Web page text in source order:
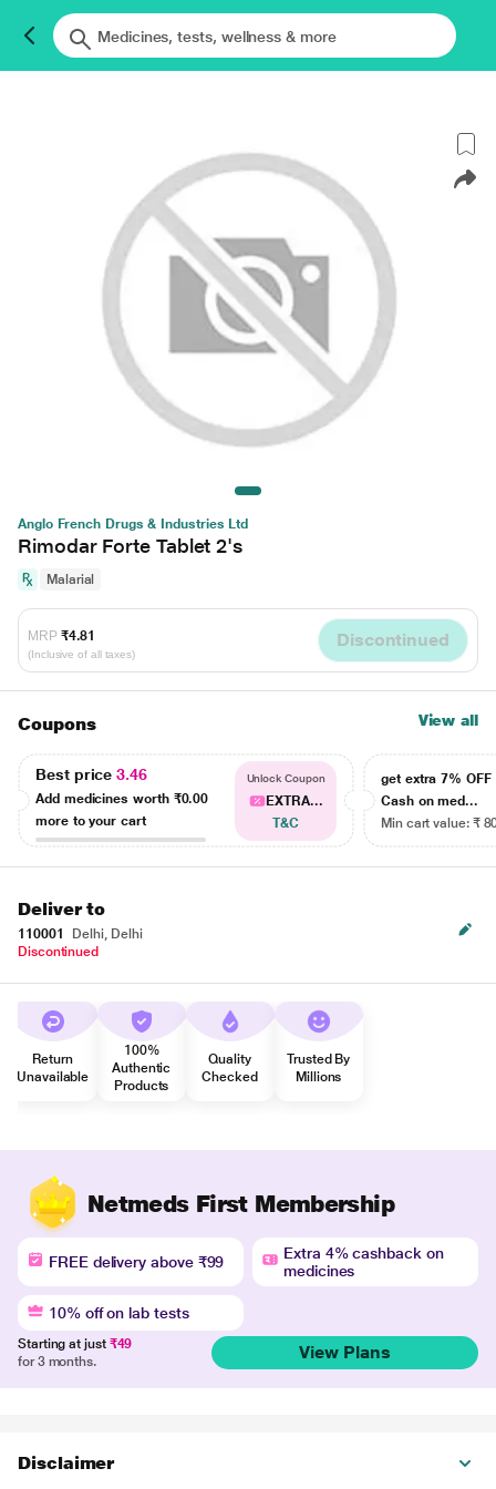
Anglo French Drugs & Industries Ltd
Rimodar Forte Tablet 2's
Malarial
MRP ₹4.81
(Inclusive of all taxes)
Discontinued
Coupons View all
Best price3.46
Add medicines worth ₹0.00
more to your cart
Unlock Coupon
EXTRA...
T&C
get extra 7% OFF
Cash on med...
Min cart value: ₹
Deliver to
110001
Delhi, Delhi
Discontinued
Return
Unavailable
100%
Authentic
Products
Quality
Checked
Trusted By
Millions
Netmeds First Membership
FREE delivery above ₹99
Extra 4% cashback on
medicines
10% off on lab tests
Starting at just ₹49
for 3 months.
View Plans
Disclaimer